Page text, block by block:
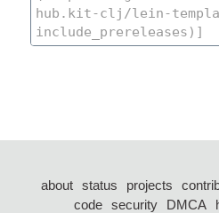
about status projects
code security DMCA